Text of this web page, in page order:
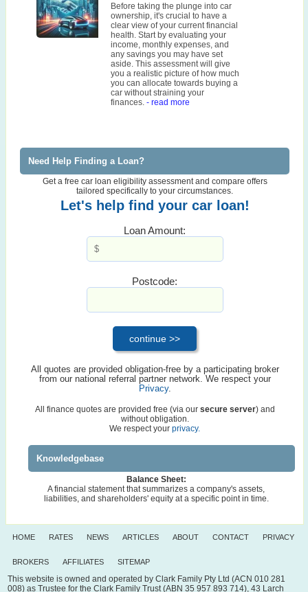
Before taking the plunge into car
ownership, it's crucial to have a
clear view of your current financial
health. Start by evaluating your
income, monthly expenses, and
any savings you may have set
aside. This assessment will give
you a realistic picture of how much
you can allocate towards buying a
car without straining your
finances.- read more
Need Help Finding a Loan?
Get a free car loan eligibility assessment and compare offers
tailored specifically to your circumstances.
Let's help find your car loan!
Loan Amount:
Postcode:
All quotes are provided obligation-free by a participating broker
from our national referral partner network. We respect your
Privacy.
All finance quotes are provided free (via our secure server) and
without obligation.
We respect your privacy.
Knowledgebase
Balance Sheet:
A financial statement that summarizes a company's assets,
liabilities, and shareholders' equity at a specific point in time.
HOME RATES NEWS ARTICLES ABOUT CONTACT PRIVACY
BROKERS AFFILIATES SITEMAP
This website is owned and operated by Clark Family Pty Ltd (ACN 010 281
008) as Trustee for the Clark Family Trust (ABN 35 957 893 714), 43 Larch